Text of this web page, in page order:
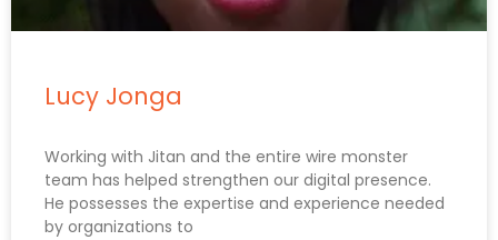
Lucy Jonga
Working with Jitan and the entire wire monster
team has helped strengthen our digital presence.
He possesses the expertise and experience needed
by organizations to